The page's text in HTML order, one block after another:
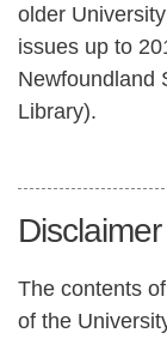
older
issues up to
Newfoundland
Library).
Disclaimer
The contents
of the